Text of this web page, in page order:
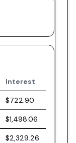
Interest
$722.90
$1,498.06
$2,329.26